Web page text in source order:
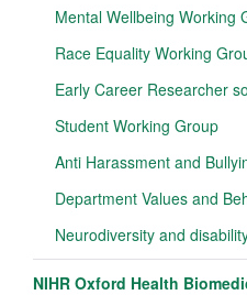
Mental Wellbeing Working
Race Equality Working
Early Career Researcher
Student Working Group
Anti Harassment and
Department Values and
Neurodiversity and
NIHR Oxford Health